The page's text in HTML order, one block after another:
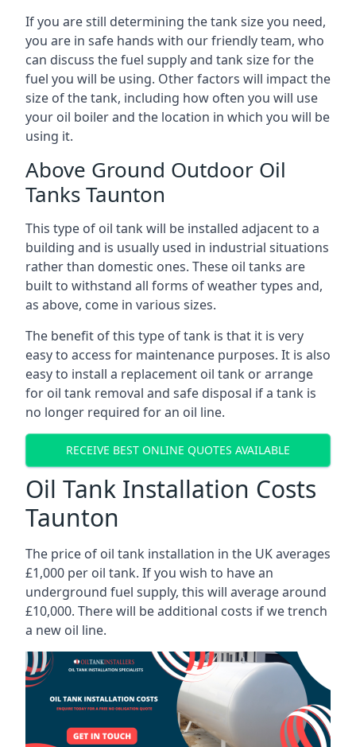
If you are still determining the tank size you need,
you are in safe hands with our friendly team, who
can discuss the fuel supply and tank size for the
fuel you will be using. Other factors will impact the
size of the tank, including how often you will use
your oil boiler and the location in which you will be
using it.
Above Ground Outdoor Oil
Tanks Taunton
This type of oil tank will be installed adjacent to a
building and is usually used in industrial situations
rather than domestic ones. These oil tanks are
built to withstand all forms of weather types and,
as above, come in various sizes.
The benefit of this type of tank is that it is very
easy to access for maintenance purposes. It is also
easy to install a replacement oil tank or arrange
for oil tank removal and safe disposal if a tank is
no longer required for an oil line.
RECEIVE BEST ONLINE QUOTES AVAILABLE
Oil Tank Installation Costs
Taunton
The price of oil tank installation in the UK averages
£1,000 per oil tank. If you wish to have an
underground fuel supply, this will average around
£10,000. There will be additional costs if we trench
a new oil line.